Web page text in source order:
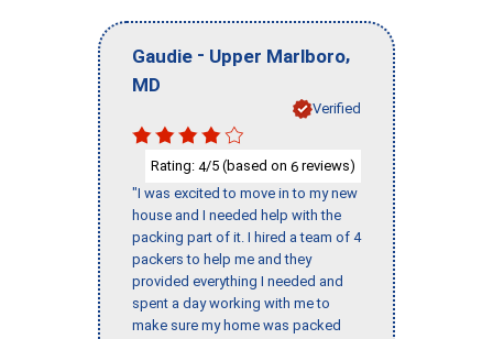
Gaudie - Upper Marlboro,
MD
Verified
Rating: 4/5 (based on 6 reviews)
"I was excited to move in to my new
house and I needed help with the
packing part of it. I hired a team of 4
packers to help me and they
provided everything I needed and
spent a day working with me to
make sure my home was packed